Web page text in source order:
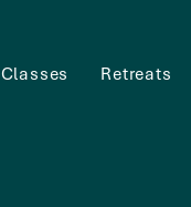
Classes Retreats